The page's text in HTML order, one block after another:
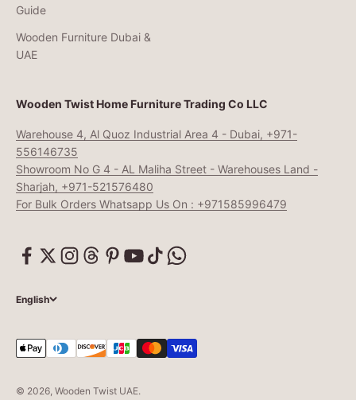
Guide
Wooden Furniture Dubai &
UAE
Wooden Twist Home Furniture Trading Co LLC
Warehouse 4, Al Quoz Industrial Area 4 - Dubai, +971-
556146735
Showroom No G 4 - AL Maliha Street - Warehouses Land -
Sharjah, +971-521576480
For Bulk Orders Whatsapp Us On : +971585996479
English
© 2026, Wooden Twist UAE.